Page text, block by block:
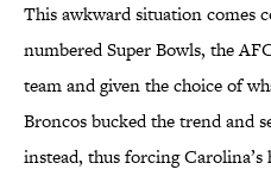
This awkward situation comes
numbered Super Bowls, the
team and given the choice of
Broncos bucked the trend and
instead, thus forcing Carolina’s